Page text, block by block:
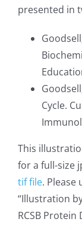
presented in
Cycle.
This
for a full-size
tif file. Please
“Illustration
RCSB